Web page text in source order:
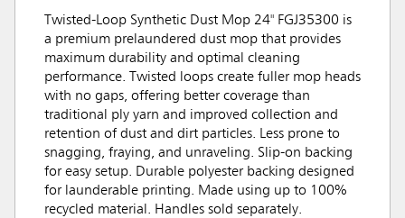
Twisted-Loop Synthetic Dust Mop 24" FGJ35300 is
a premium prelaundered dust mop that provides
maximum durability and optimal cleaning
performance. Twisted loops create fuller mop heads
with no gaps, offering better coverage than
traditional ply yarn and improved collection and
retention of dust and dirt particles. Less prone to
snagging, fraying, and unraveling. Slip-on backing
for easy setup. Durable polyester backing designed
for launderable printing. Made using up to 100%
recycled material. Handles sold separately.